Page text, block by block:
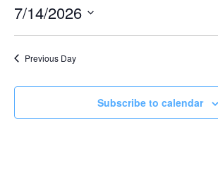
7/14/2026
date.
Previous Day
Subscribe to calendar